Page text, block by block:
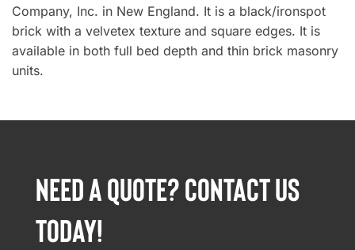
Company, Inc. in New England. It is a black/ironspot
brick with a velvetex texture and square edges. It is
available in both full bed depth and thin brick masonry
units.
NEED A QUOTE? CONTACT US
TODAY!